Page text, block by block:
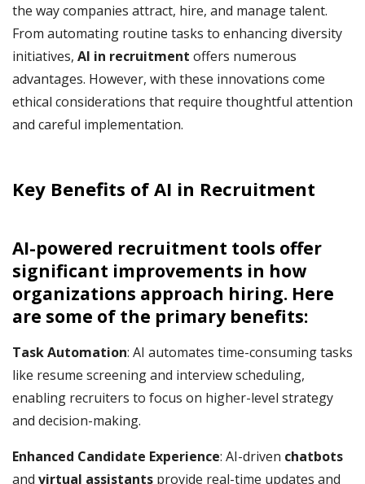
the way companies attract, hire, and manage talent.
From automating routine tasks to enhancing diversity
initiatives, AI in recruitment offers numerous
advantages. However, with these innovations come
ethical considerations that require thoughtful attention
and careful implementation.
Key Benefits of AI in Recruitment
AI-powered recruitment tools offer
significant improvements in how
organizations approach hiring. Here
are some of the primary benefits:
Task Automation: AI automates time-consuming tasks
like resume screening and interview scheduling,
enabling recruiters to focus on higher-level strategy
and decision-making.
Enhanced Candidate Experience: AI-driven chatbots
and virtual assistants provide real-time updates and